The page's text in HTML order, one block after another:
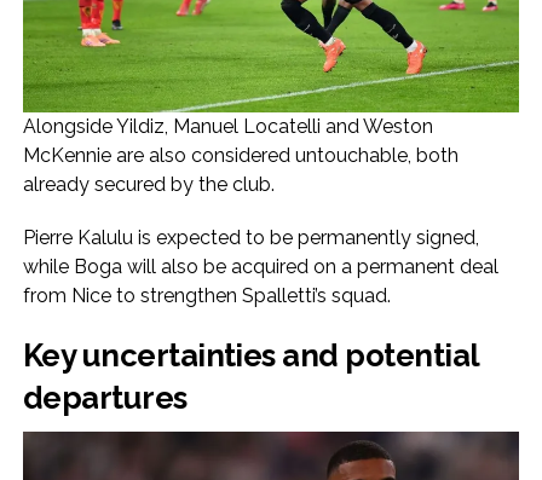
Alongside Yildiz, Manuel Locatelli and Weston
McKennie are also considered untouchable, both
already secured by the club.
Pierre Kalulu is expected to be permanently signed,
while Boga will also be acquired on a permanent deal
from Nice to strengthen Spalletti’s squad.
Key uncertainties and potential
departures